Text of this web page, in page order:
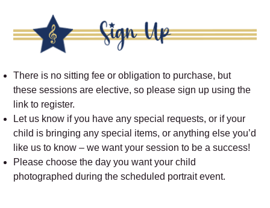
There is no sitting fee or obligation to purchase, but
these sessions are elective, so please sign up using the
link to register.
Let us know if you have any special requests, or if your
child is bringing any special items, or anything else you’d
like us to know – we want your session to be a success!
Please choose the day you want your child
photographed during the scheduled portrait event.